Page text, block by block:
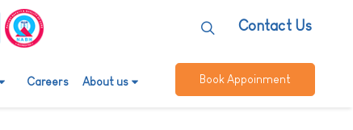
Contact Us
Careers About us Book Appoinment